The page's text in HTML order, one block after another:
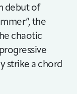
debut of
the
chaotic
strike a chord